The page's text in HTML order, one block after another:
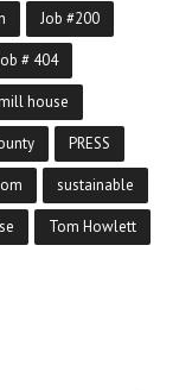
Job #200
# 404
house
PRESS
sustainable
Tom Howlett